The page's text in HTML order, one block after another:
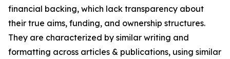
financial backing, which lack transparency about
their true aims, funding, and ownership structures.
They are characterized by similar writing and
formatting across articles & publications, using similar